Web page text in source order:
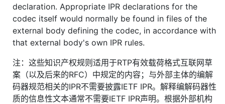
declaration. Appropriate IPR declarations for the
codec itself would normally be found in files of the
external body defining the codec, in accordance with
that external body's own IPR rules.
注：这些知识产权规则适用于RTP有效载荷格式互联网草
案（以及后来的RFC）中规定的内容；与外部主体的编解
码器规范相关的IPR不需要披露IETF IPR。解释编解码器性
质的信息性文本通常不需要IETF IPR声明。根据外部机构